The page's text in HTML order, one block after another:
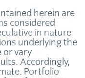
herein are
considered
in nature
underlying the
or vary
Accordingly,
Portfolio